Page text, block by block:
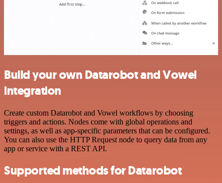
Build your own Datarobot and Vowel
integration
Create custom Datarobot and Vowel workflows by choosing
triggers and actions. Nodes come with global operations and
settings, as well as app-specific parameters that can be configured.
You can also use the HTTP Request node to query data from any
app or service with a REST API.
Supported methods for Datarobot